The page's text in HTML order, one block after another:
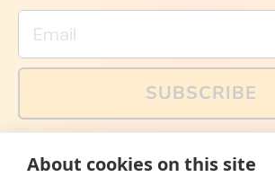
Email
SUBSCRIBE
memes and offers are only available
About cookies on this site